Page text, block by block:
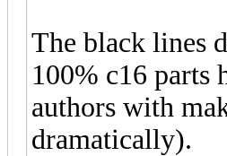
The black lines
100% c16 parts
authors with
dramatically).